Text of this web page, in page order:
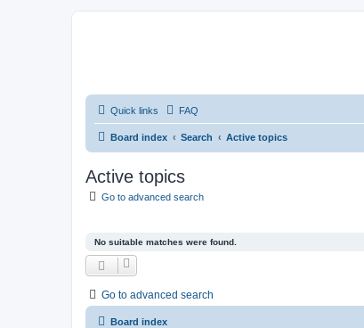
Quick links FAQ
Board index Search Active topics
Active topics
Go to advanced search
No suitable matches were found.
Go to advanced search
Board index